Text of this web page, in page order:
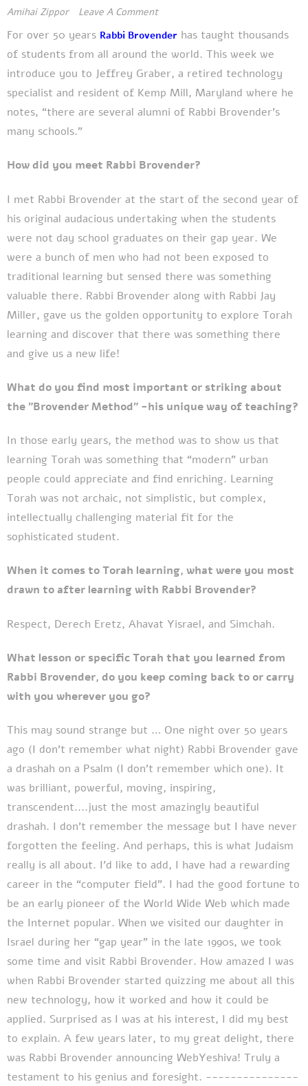
Amihai Zippor Leave A Comment
For over 50 years Rabbi Brovender has taught thousands
of students from all around the world. This week we
introduce you to Jeffrey Graber, a retired technology
specialist and resident of Kemp Mill, Maryland where he
notes, “there are several alumni of Rabbi Brovender's
many schools.”
How did you meet Rabbi Brovender?
I met Rabbi Brovender at the start of the second year of
his original audacious undertaking when the students
were not day school graduates on their gap year. We
were a bunch of men who had not been exposed to
traditional learning but sensed there was something
valuable there. Rabbi Brovender along with Rabbi Jay
Miller, gave us the golden opportunity to explore Torah
learning and discover that there was something there
and give us a new life!
What do you find most important or striking about
the "Brovender Method" -his unique way of teaching?
In those early years, the method was to show us that
learning Torah was something that “modern” urban
people could appreciate and find enriching. Learning
Torah was not archaic, not simplistic, but complex,
intellectually challenging material fit for the
sophisticated student.
When it comes to Torah learning, what were you most
drawn to after learning with Rabbi Brovender?
Respect, Derech Eretz, Ahavat Yisrael, and Simchah.
What lesson or specific Torah that you learned from
Rabbi Brovender, do you keep coming back to or carry
with you wherever you go?
This may sound strange but … One night over 50 years
ago (I don't remember what night) Rabbi Brovender gave
a drashah on a Psalm (I don't remember which one). It
was brilliant, powerful, moving, inspiring,
transcendent....just the most amazingly beautiful
drashah. I don't remember the message but I have never
forgotten the feeling. And perhaps, this is what Judaism
really is all about. I’d like to add, I have had a rewarding
career in the “computer field”. I had the good fortune to
be an early pioneer of the World Wide Web which made
the Internet popular. When we visited our daughter in
Israel during her “gap year” in the late 1990s, we took
some time and visit Rabbi Brovender. How amazed I was
when Rabbi Brovender started quizzing me about all this
new technology, how it worked and how it could be
applied. Surprised as I was at his interest, I did my best
to explain. A few years later, to my great delight, there
was Rabbi Brovender announcing WebYeshiva! Truly a
testament to his genius and foresight. ---------------